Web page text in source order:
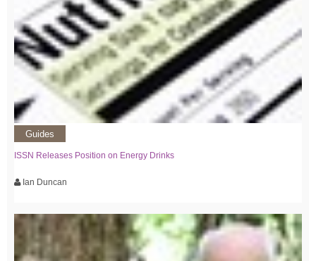
Guides
ISSN Releases Position on Energy Drinks
Ian Duncan